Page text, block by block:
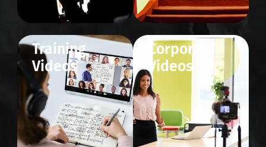
Training
Videos
Corporate
Videos